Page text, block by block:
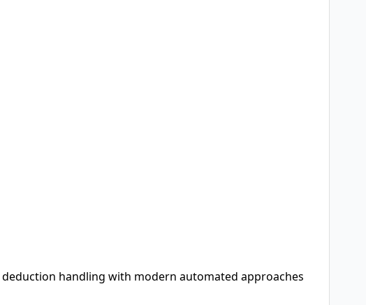
handling with modern automated approaches